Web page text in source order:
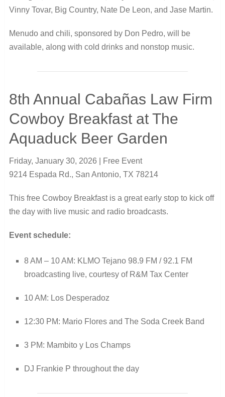
Vinny Tovar, Big Country, Nate De Leon, and Jase Martin.
Menudo and chili, sponsored by Don Pedro, will be
available, along with cold drinks and nonstop music.
8th Annual Cabañas Law Firm
Cowboy Breakfast at The
Aquaduck Beer Garden
Friday, January 30, 2026 | Free Event
9214 Espada Rd., San Antonio, TX 78214
This free Cowboy Breakfast is a great early stop to kick off
the day with live music and radio broadcasts.
Event schedule:
8 AM – 10 AM: KLMO Tejano 98.9 FM / 92.1 FM
broadcasting live, courtesy of R&M Tax Center
10 AM: Los Desperadoz
12:30 PM: Mario Flores and The Soda Creek Band
3 PM: Mambito y Los Champs
DJ Frankie P throughout the day